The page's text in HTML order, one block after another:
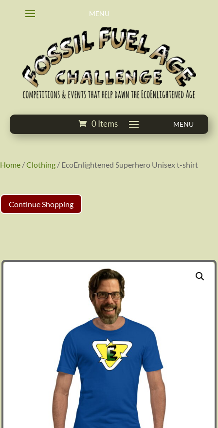
0 Items
Home /Clothing / EcoEnlightened Superhero Unisex t-shirt
Continue Shopping